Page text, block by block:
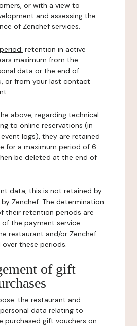
or with a view to
and assessing the
of Zenchef services.
retention in active
maximum from the
data or the end of
or from your last contact
above, regarding technical
to online reservations (in
logs), they are retained
for a maximum period of 6
be deleted at the end of
data, this is not retained by
Zenchef. The determination
their retention periods are
the payment service
restaurant and/or Zenchef
these periods.
of gift
the restaurant and
data relating to
purchased gift vouchers on